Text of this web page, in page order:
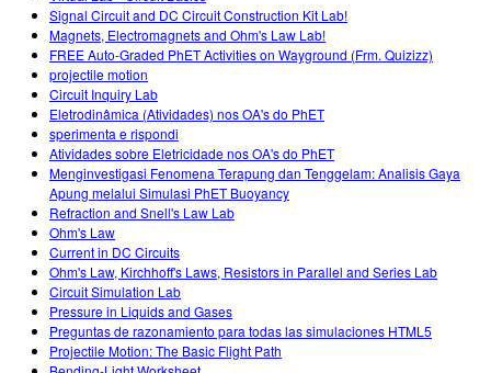
Signal Circuit and DC Circuit Construction Kit Lab!
Magnets, Electromagnets and Ohm's Law Lab!
FREE Auto-Graded PhET Activities on Wayground (Frm. Quizizz)
projectile motion
Circuit Inquiry Lab
Eletrodinâmica (Atividades) nos OA's do PhET
sperimenta e rispondi
Atividades sobre Eletricidade nos OA's do PhET
Menginvestigasi Fenomena Terapung dan Tenggelam: Analisis Gaya
Apung melalui Simulasi PhET Buoyancy
Refraction and Snell's Law Lab
Ohm's Law
Current in DC Circuits
Ohm's Law, Kirchhoff's Laws, Resistors in Parallel and Series Lab
Circuit Simulation Lab
Pressure in Liquids and Gases
Preguntas de razonamiento para todas las simulaciones HTML5
Projectile Motion: The Basic Flight Path